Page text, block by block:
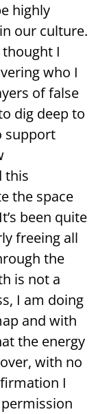
highly
our culture.
I
who I
of false
dig deep to
support
this
the space
been quite
freeing all
the
is not a
I am doing
and with
the energy
with no
I